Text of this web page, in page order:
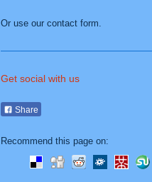
Or use our contact form.
Get social with us
Share
Recommend this page on: